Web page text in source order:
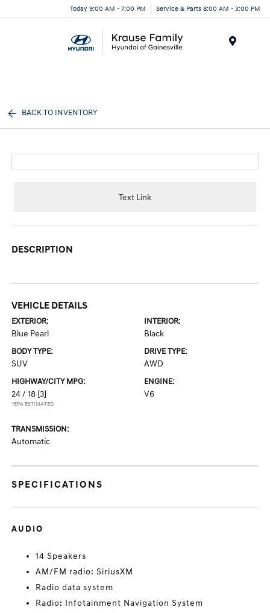
Today 9:00 AM - 7:00 PM Service & Parts 8:00 AM - 3:00 PM
BACK TO INVENTORY
Text Link
DESCRIPTION
VEHICLE DETAILS
EXTERIOR:
Blue Pearl
INTERIOR:
Black
BODY TYPE:
SUV
DRIVE TYPE:
AWD
HIGHWAY/CITY MPG:
24 / 18 [3]
*EPA ESTIMATED
ENGINE:
V6
TRANSMISSION:
Automatic
SPECIFICATIONS
AUDIO
14 Speakers
AM/FM radio: SiriusXM
Radio data system
Radio: Infotainment Navigation System